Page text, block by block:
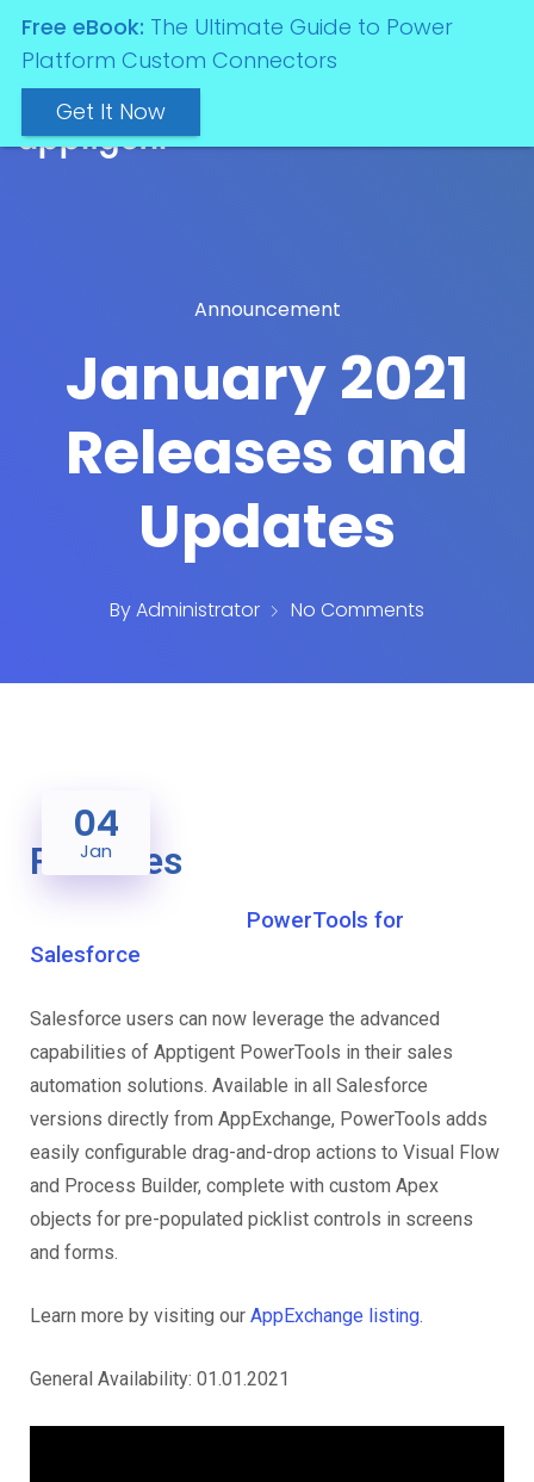
Announcement
January 2021
Releases and
Updates
ByAdministrator No Comments
04
Jan
Releases
PowerTools for
Salesforce
Salesforce users can now leverage the advanced
capabilities of Apptigent PowerTools in their sales
automation solutions. Available in all Salesforce
versions directly from AppExchange, PowerTools adds
easily configurable drag-and-drop actions to Visual Flow
and Process Builder, complete with custom Apex
objects for pre-populated picklist controls in screens
and forms.
Learn more by visiting our AppExchange listing.
General Availability: 01.01.2021
Free eBook: The Ultimate Guide to Power
Platform Custom Connectors
Get It Now